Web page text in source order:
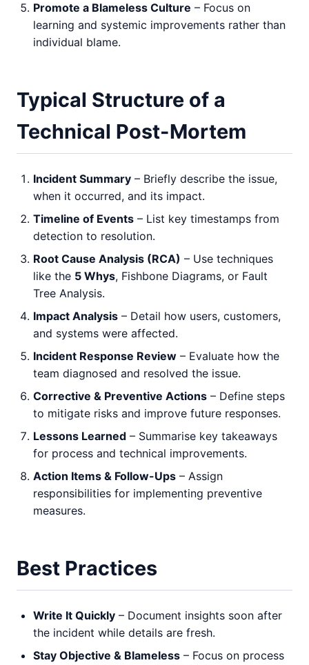
Promote a Blameless Culture – Focus on
learning and systemic improvements rather than
individual blame.
Typical Structure of a
Technical Post-Mortem
Incident Summary – Briefly describe the issue,
when it occurred, and its impact.
Timeline of Events – List key timestamps from
detection to resolution.
Root Cause Analysis (RCA) – Use techniques
like the 5 Whys, Fishbone Diagrams, or Fault
Tree Analysis.
Impact Analysis – Detail how users, customers,
and systems were affected.
Incident Response Review – Evaluate how the
team diagnosed and resolved the issue.
Corrective & Preventive Actions – Define steps
to mitigate risks and improve future responses.
Lessons Learned – Summarise key takeaways
for process and technical improvements.
Action Items & Follow-Ups – Assign
responsibilities for implementing preventive
measures.
Best Practices
Write It Quickly – Document insights soon after
the incident while details are fresh.
Stay Objective & Blameless – Focus on process